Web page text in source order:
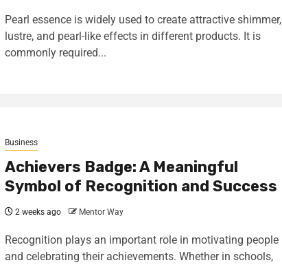
Pearl essence is widely used to create attractive shimmer,
lustre, and pearl-like effects in different products. It is
commonly required...
Business
Achievers Badge: A Meaningful
Symbol of Recognition and Success
2 weeks ago Mentor Way
Recognition plays an important role in motivating people
and celebrating their achievements. Whether in schools,